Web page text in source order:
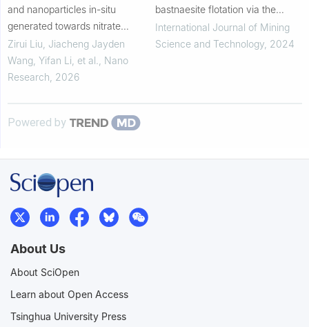
and nanoparticles in-situ
generated towards nitrate
electroreduction to ammonia
Zirui Liu, Jiacheng Jayden
Wang, Yifan Li, et al.
Nano
Research 2026
bastnaesite flotation via the
integration of DFT calculations,
in-situ AFM and electrochemistry
International Journal of Mining
Science and Technology, 2024
Powered by
About Us
About SciOpen
Learn about Open Access
Tsinghua University Press